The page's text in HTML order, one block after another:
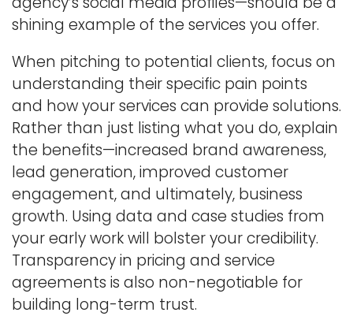
shining example of the services you offer.
When pitching to potential clients, focus on
understanding their specific pain points
and how your services can provide solutions.
Rather than just listing what you do, explain
the benefits—increased brand awareness,
lead generation, improved customer
engagement, and ultimately, business
growth. Using data and case studies from
your early work will bolster your credibility.
Transparency in pricing and service
agreements is also non-negotiable for
building long-term trust.